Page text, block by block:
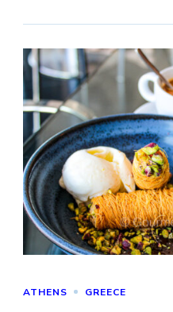
ATHENS GREECE